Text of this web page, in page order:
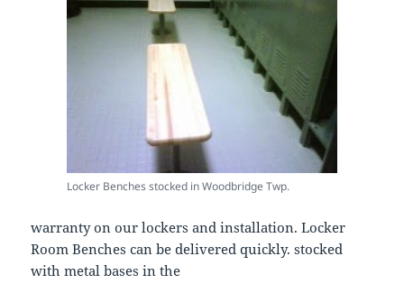
Locker Benches stocked in Woodbridge Twp.
warranty on our lockers and installation. Locker
Room Benches can be delivered quickly. stocked
with metal bases in the